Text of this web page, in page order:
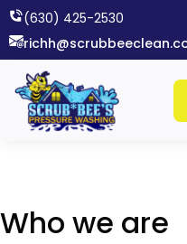
(630) 425-2530​
Who we are